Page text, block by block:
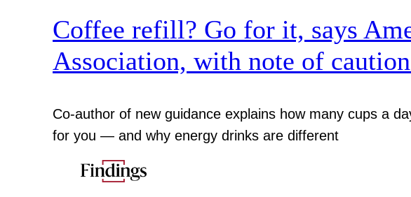
Coffee refill? Go for it, says
Association, with note of
Co-author of new guidance explains how many cups a
for you — and why energy drinks are different